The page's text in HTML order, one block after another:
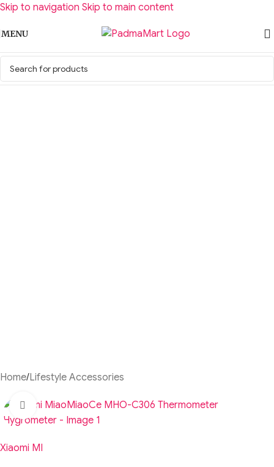
Skip to navigation Skip to main content
MENU
Home/Lifestyle Accessories
Click to enlarge
Xiaomi MI